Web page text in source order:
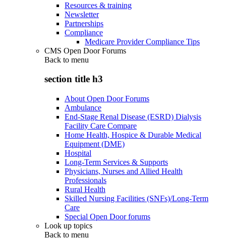
Resources & training
Newsletter
Partnerships
Compliance
Medicare Provider Compliance Tips
CMS Open Door Forums
Back to menu
section title h3
About Open Door Forums
Ambulance
End-Stage Renal Disease (ESRD) Dialysis
Facility Care Compare
Home Health, Hospice & Durable Medical
Equipment (DME)
Hospital
Long-Term Services & Supports
Physicians, Nurses and Allied Health
Professionals
Rural Health
Skilled Nursing Facilities (SNFs)/Long-Term
Care
Special Open Door forums
Look up topics
Back to menu